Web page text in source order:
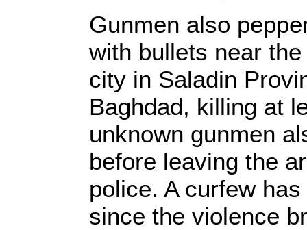
Gunmen also
with bullets near
city in Saladin
Baghdad, killing at
unknown gunmen
before leaving the
police. A curfew
since the violence